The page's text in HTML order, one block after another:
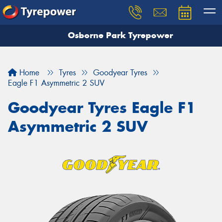
Osborne Park Tyrepower
Home Tyres
Goodyear Tyres
Eagle F1 Asymmetric 2 SUV
Goodyear Tyres Eagle F1
Asymmetric 2 SUV
Let us know what you need, and our team will
Your details